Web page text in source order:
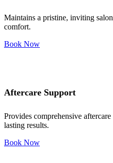
Maintains a pristine, inviting
comfort.
Book Now
Aftercare Support
Provides comprehensive
lasting results.
Book Now